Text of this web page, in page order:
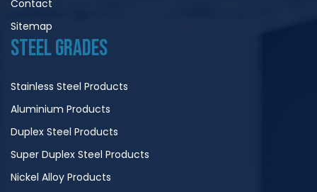
Contact
Sitemap
STEEL GRADES
Stainless Steel Products
Aluminium Products
Duplex Steel Products
Super Duplex Steel Products
Nickel Alloy Products